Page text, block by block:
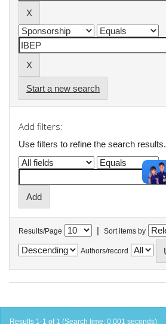
Start a new search
Add filters:
Use filters to refine the search results.
Results/Page | Sort items by
Authors/record
Results 1-1 of 1 (Search time: 0.001 seconds).